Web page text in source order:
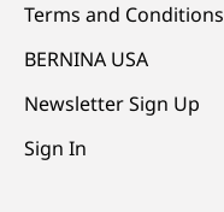
Terms and Conditions
BERNINA USA
Newsletter Sign Up
Sign In